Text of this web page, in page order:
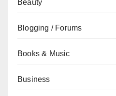
Beauty
Blogging / Forums
Books & Music
Business